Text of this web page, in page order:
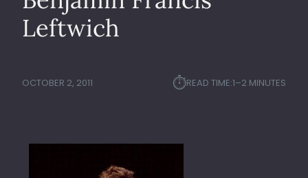
Leftwich
OCTOBER 2, 2011 ⏱︎READ TIME:1–2 MINUTES